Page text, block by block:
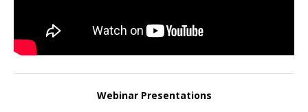
Webinar Presentations